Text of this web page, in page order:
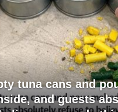
tuna cans and
and guests